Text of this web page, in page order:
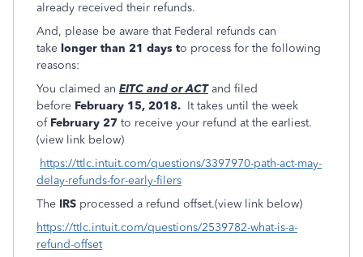
already received their refunds.
And, please be aware that Federal refunds can
take longer than 21 days to process for the following
reasons:
You claimed an EITC and or ACTand filed
before February 15, 2018. It takes until the week
of February 27 to receive your refund at the earliest.
(view link below)
https://ttlc.intuit.com/questions/3397970-path-act-may-
delay-refunds-for-early-filers
The IRS processed a refund offset.(view link below)
https://ttlc.intuit.com/questions/2539782-what-is-a-
refund-offset